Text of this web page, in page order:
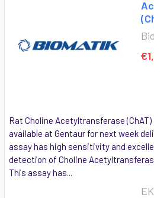
Rat Choline Acetyltransferase
available at Gentaur for next week
assay has high sensitivity and
detection of Choline
This assay has...